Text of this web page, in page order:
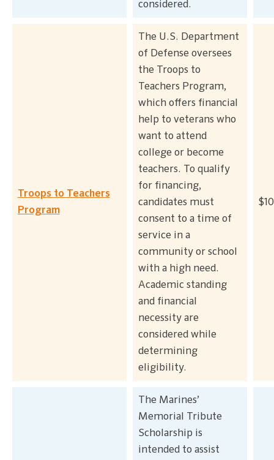
considered.
Troops to Teachers
Program
The U.S. Department
of Defense oversees
the Troops to
Teachers Program,
which offers financial
help to veterans who
want to attend
college or become
teachers. To qualify
for financing,
candidates must
consent to a time of
service in a
community or school
with a high need.
Academic standing
and financial
necessity are
considered while
determining
eligibility.
The Marines’
Memorial Tribute
Scholarship is
intended to assist